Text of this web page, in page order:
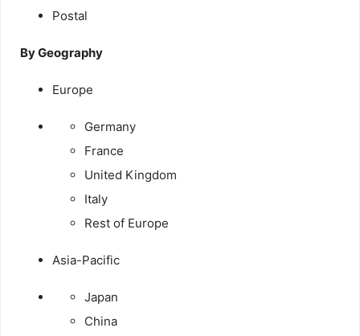
Postal
By Geography
Europe
Germany
France
United Kingdom
Italy
Rest of Europe
Asia-Pacific
Japan
China